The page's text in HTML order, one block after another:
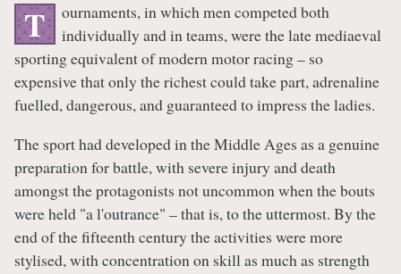
T
ournaments, in which men competed both
individually and in teams, were the late mediaeval
sporting equivalent of modern motor racing – so
expensive that only the richest could take part, adrenaline
fuelled, dangerous, and guaranteed to impress the ladies.
The sport had developed in the Middle Ages as a genuine
preparation for battle, with severe injury and death
amongst the protagonists not uncommon when the bouts
were held "a l'outrance" – that is, to the uttermost. By the
end of the fifteenth century the activities were more
stylised, with concentration on skill as much as strength